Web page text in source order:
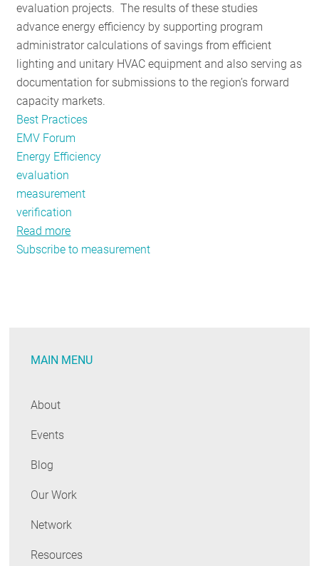
evaluation projects. The results of these studies
advance energy efficiency by supporting program
administrator calculations of savings from efficient
lighting and unitary HVAC equipment and also serving as
documentation for submissions to the region’s forward
capacity markets.
Best Practices
EMV Forum
Energy Efficiency
evaluation
measurement
verification
Read more
NEEP's
and
Subscribe to measurement
MAIN MENU
About
Events
Blog
Our Work
Network
Resources